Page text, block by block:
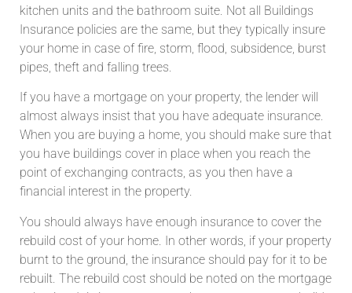
kitchen units and the bathroom suite. Not all Buildings
Insurance policies are the same, but they typically insure
your home in case of fire, storm, flood, subsidence, burst
pipes, theft and falling trees.
If you have a mortgage on your property, the lender will
almost always insist that you have adequate insurance.
When you are buying a home, you should make sure that
you have buildings cover in place when you reach the
point of exchanging contracts, as you then have a
financial interest in the property.
You should always have enough insurance to cover the
rebuild cost of your home. In other words, if your property
burnt to the ground, the insurance should pay for it to be
rebuilt. The rebuild cost should be noted on the mortgage